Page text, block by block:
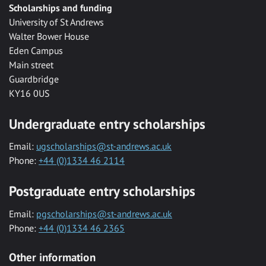
Scholarships and funding
University of St Andrews
Walter Bower House
Eden Campus
Main street
Guardbridge
KY16 0US
Undergraduate entry scholarships
Email: ugscholarships@st-andrews.ac.uk
Phone: +44 (0)1334 46 2114
Postgraduate entry scholarships
Email: pgscholarships@st-andrews.ac.uk
Phone: +44 (0)1334 46 2365
Other information